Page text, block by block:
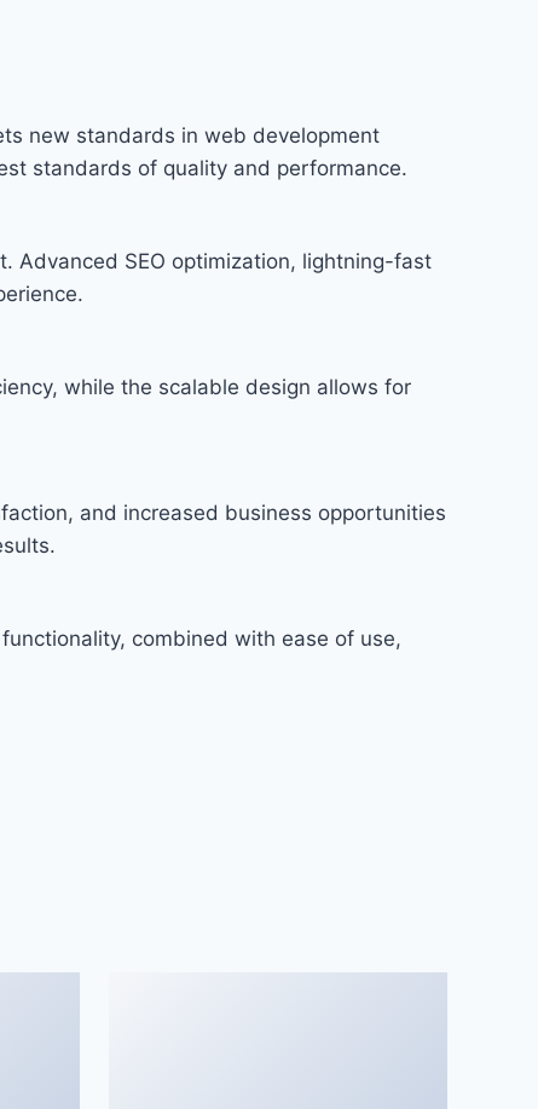
new standards in web development
standards of quality and performance.
Advanced SEO optimization, lightning-fast
while the scalable design allows for
and increased business opportunities
combined with ease of use,